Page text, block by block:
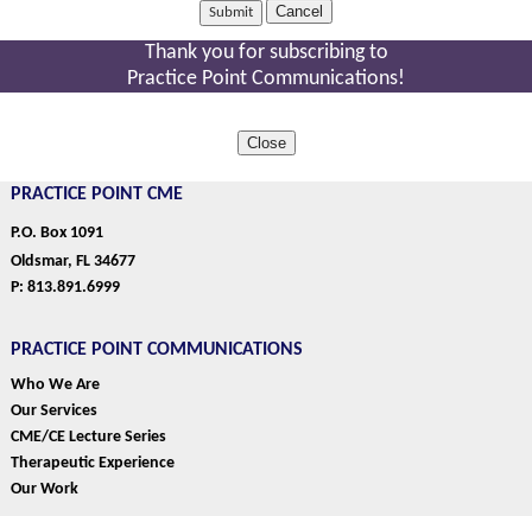
Cancel
Thank you for subscribing to
Practice Point Communications!
Close
PRACTICE POINT CME
P.O. Box 1091
Oldsmar, FL 34677
P: 813.891.6999
PRACTICE POINT COMMUNICATIONS
Who We Are
Our Services
CME/CE Lecture Series
Therapeutic Experience
Our Work